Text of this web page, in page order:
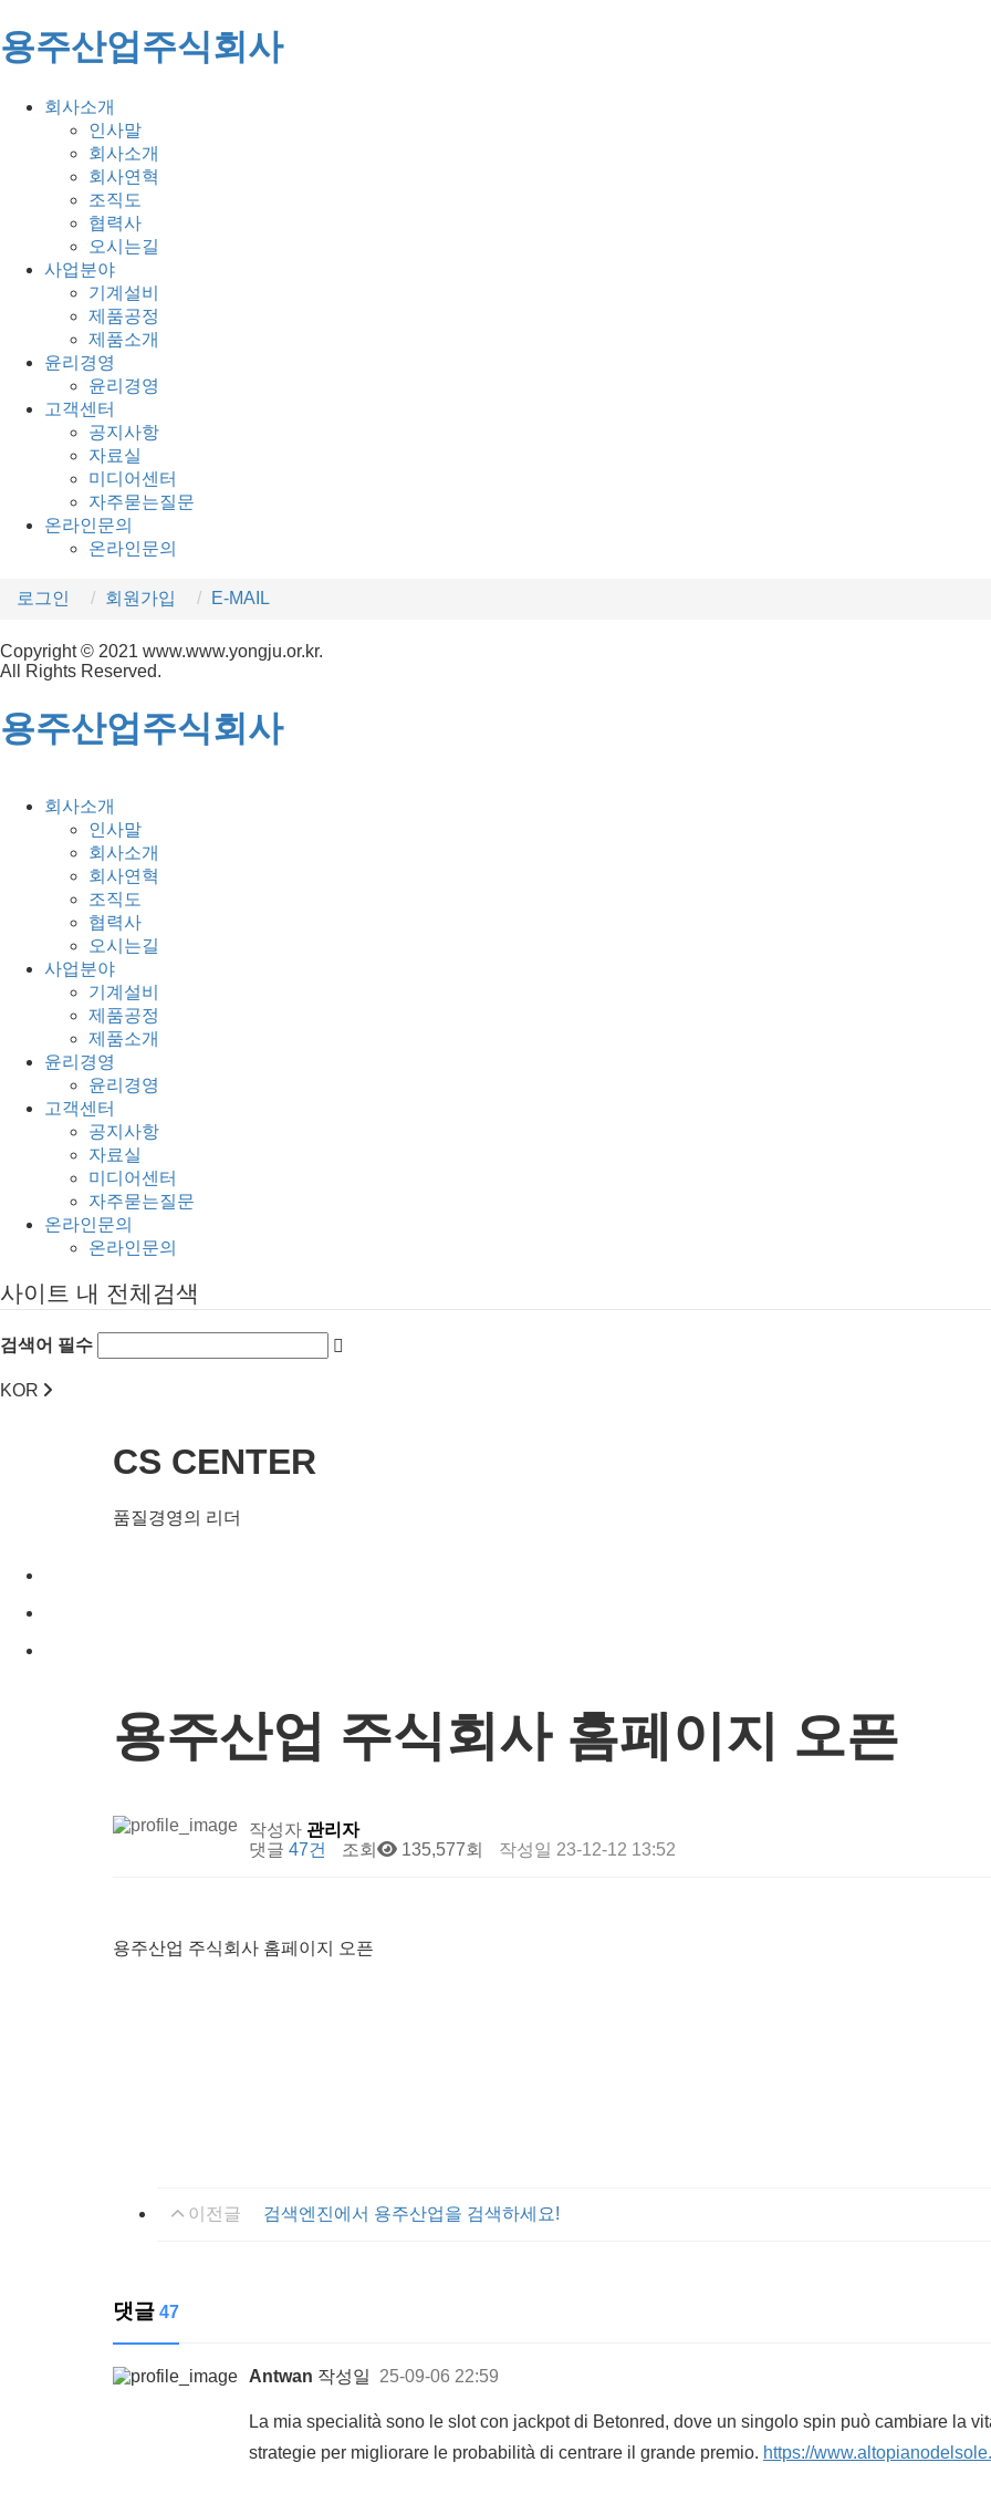
용주산업주식회사
회사소개
인사말
회사소개
회사연혁
조직도
협력사
오시는길
사업분야
기계설비
제품공정
제품소개
윤리경영
윤리경영
고객센터
공지사항
자료실
미디어센터
자주묻는질문
온라인문의
온라인문의
로그인 회원가입 E-MAIL
Copyright © 2021 www.www.yongju.or.kr.
All Rights Reserved.
용주산업주식회사
회사소개
인사말
회사소개
회사연혁
조직도
협력사
오시는길
사업분야
기계설비
제품공정
제품소개
윤리경영
윤리경영
고객센터
공지사항
자료실
미디어센터
자주묻는질문
온라인문의
온라인문의
사이트 내 전체검색
검색어 필수
KOR
CS CENTER
품질경영의 리더
용주산업 주식회사 홈페이지 오픈
작성자 관리자
댓글 47건 조회 135,577회 작성일 23-12-12 13:52
용주산업 주식회사 홈페이지 오픈
이전글 검색엔진에서 용주산업을 검색하세요!
댓글 47
Antwan 작성일 25-09-06 22:59
La mia specialità sono le slot con jackpot di Betonred, dove un singolo spin può cambiare la
strategie per migliorare le probabilità di centrare il grande premio. https://